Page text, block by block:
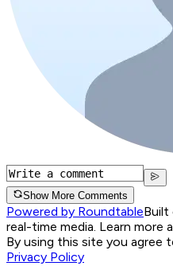
Show More Comments
Powered by RoundtableBuilt
real-time media. Learn more
By using this site you agree
Privacy Policy